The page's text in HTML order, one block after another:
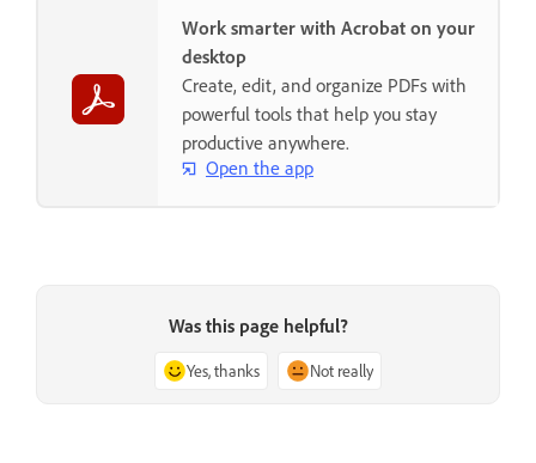
Work smarter with Acrobat on your
desktop
Create, edit, and organize PDFs with
powerful tools that help you stay
productive anywhere.
Open the app
Was this page helpful?
Yes, thanks Not really